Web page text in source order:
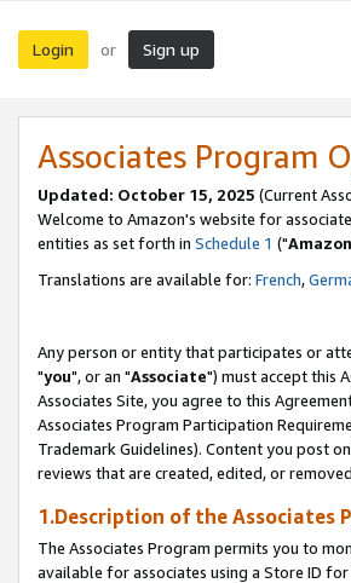
Login or Sign up
Associates Program
Updated: October 15, 2025 (Current
Welcome to Amazon's website for
entities as set forth in Schedule 1 ("Amazon
Translations are available for: French,
Any person or entity that participates or
"you", or an "Associate") must accept this
Associates Site, you agree to this
Associates Program Participation
Trademark Guidelines). Content you post
reviews that are created, edited, or
1.Description of the Associates
The Associates Program permits you to
available for associates using a Store ID